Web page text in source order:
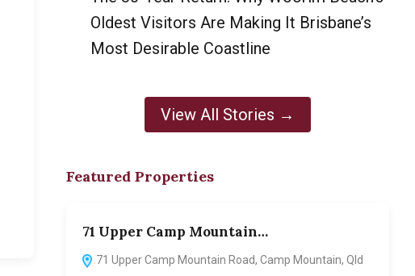
Oldest Visitors Are Making It Brisbane’s
Most Desirable Coastline
View All Stories →
Featured Properties
71 Upper Camp Mountain…
71 Upper Camp Mountain Road, Camp Mountain, Qld